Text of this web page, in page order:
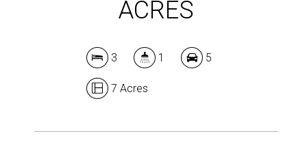
ACRES
3 1 5
7 Acres